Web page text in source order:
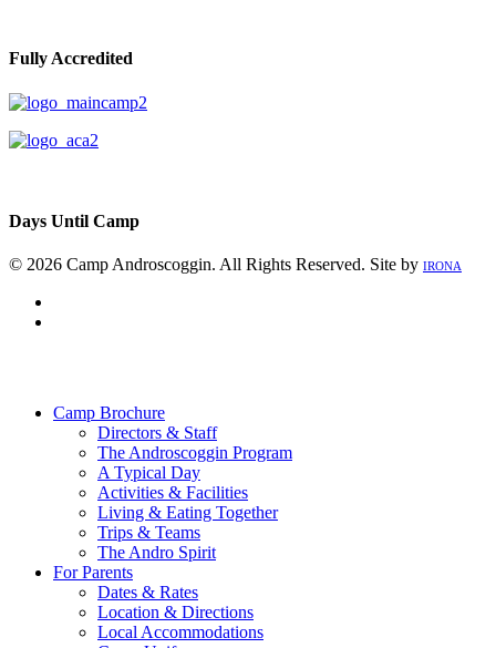
Fully Accredited
Days Until Camp
© 2026 Camp Androscoggin. All Rights Reserved. Site by IRONA
Camp Brochure
Directors & Staff
The Androscoggin Program
A Typical Day
Activities & Facilities
Living & Eating Together
Trips & Teams
The Andro Spirit
For Parents
Dates & Rates
Location & Directions
Local Accommodations